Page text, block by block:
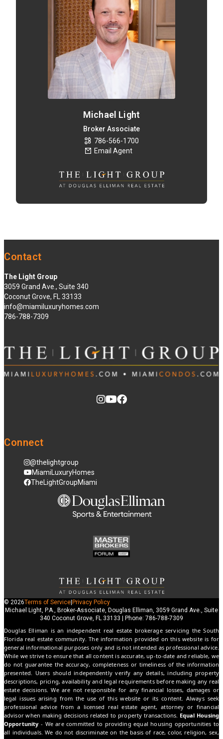
Michael Light
Broker Associate
786-566-1700
Email Agent
Contact
The Light Group
3059 Grand Ave., Suite 340
Coconut Grove, FL 33133
info@miamiluxuryhomes.com
786-788-7309
Connect
@thelightgroup
MiamiLuxuryHomes
TheLightGroupMiami
© 2026Terms of Service Privacy Policy
Michael Light, P.A., Broker-Associate, Douglas Elliman, 3059 Grand Ave., Suite
340 Coconut Grove, FL 33133 | Phone: 786-788-7309
Douglas Elliman is an independent real estate brokerage servicing the South
Florida real estate community. The information provided on this website is for
general informational purposes only and is not intended as professional advice.
While we strive to ensure that all content is accurate, up-to-date and reliable, we
do not guarantee the accuracy, completeness or timeliness of the information
presented. Users should independently verify any details, including property
descriptions, pricing, availability and legal requirements before making any real
estate decisions. We are not responsible for any financial losses, damages or
legal issues arising from the use of this website or its content. Always seek
professional advice from a licensed real estate agent, attorney or financial
advisor when making decisions related to property transactions. Equal Housing
Opportunity- We are committed to providing equal housing opportunities to
all individuals. We do not discriminate on the basis of race, color, religion, sex,